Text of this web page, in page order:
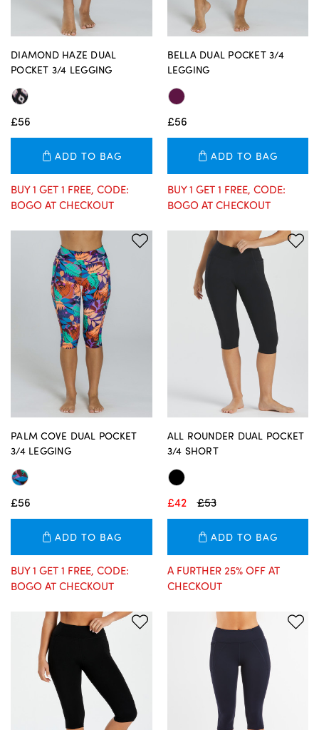
DIAMOND HAZE DUAL
POCKET 3/4 LEGGING
£56
ADD TO BAG
BUY 1 GET 1 FREE, CODE:
BOGO AT CHECKOUT
BELLA DUAL POCKET 3/4
LEGGING
£56
ADD TO BAG
BUY 1 GET 1 FREE, CODE:
BOGO AT CHECKOUT
PALM COVE DUAL POCKET
3/4 LEGGING
£56
ADD TO BAG
BUY 1 GET 1 FREE, CODE:
BOGO AT CHECKOUT
ALL ROUNDER DUAL POCKET
3/4 SHORT
£53
£42
ADD TO BAG
A FURTHER 25% OFF AT
CHECKOUT